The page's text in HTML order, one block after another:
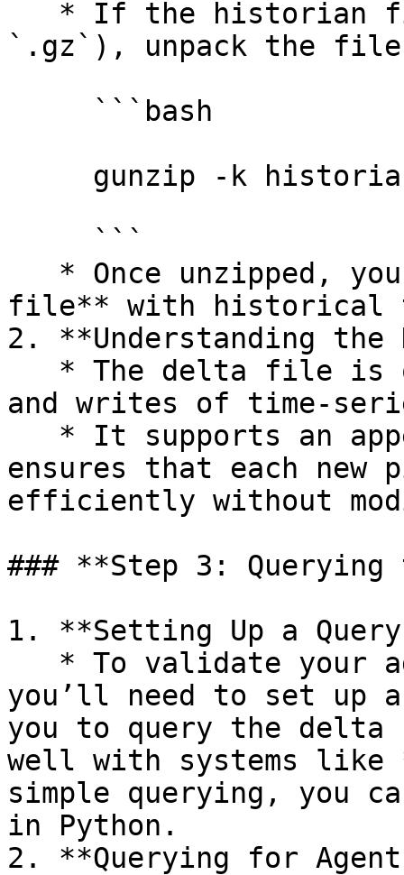
`.gz`), unpack the
file** with historical
2. **Understanding
and writes of time-
ensures that each new
efficiently without
### **Step 3:
1. **Setting Up a
you’ll need to set up
you to query the
well with systems like
simple querying, you
in Python.
2. **Querying for